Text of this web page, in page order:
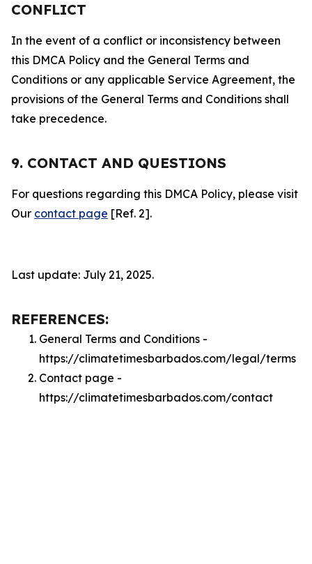
CONFLICT
In the event of a conflict or inconsistency between
this DMCA Policy and the General Terms and
Conditions or any applicable Service Agreement, the
provisions of the General Terms and Conditions shall
take precedence.
9. CONTACT AND QUESTIONS
For questions regarding this DMCA Policy, please visit
Our contact page [Ref. 2].
Last update: July 21, 2025.
REFERENCES:
General Terms and Conditions -
https://climatetimesbarbados.com/legal/terms
Contact page -
https://climatetimesbarbados.com/contact